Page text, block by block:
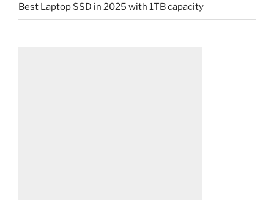
Best Laptop SSD in 2025 with 1TB capacity